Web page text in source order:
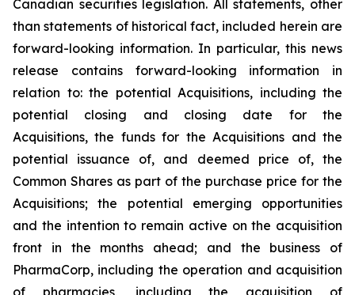
Canadian securities legislation. All statements, other
than statements of historical fact, included herein are
forward-looking information. In particular, this news
release contains forward-looking information in
relation to: the potential Acquisitions, including the
potential closing and closing date for the
Acquisitions, the funds for the Acquisitions and the
potential issuance of, and deemed price of, the
Common Shares as part of the purchase price for the
Acquisitions; the potential emerging opportunities
and the intention to remain active on the acquisition
front in the months ahead; and the business of
PharmaCorp, including the operation and acquisition
of pharmacies, including the acquisition of